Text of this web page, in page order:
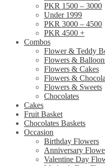
PKR 1500 – 3000
Under 1999
PKR 3000 – 4500
PKR 4500 +
Combos
Flower & Teddy
Flowers &
Flowers & Cakes
Flowers &
Flowers & Sweets
Chocolates
Cakes
Fruit Basket
Chocolates Baskets
Occasion
Birthday Flowers
Anniversary
Valentine Day